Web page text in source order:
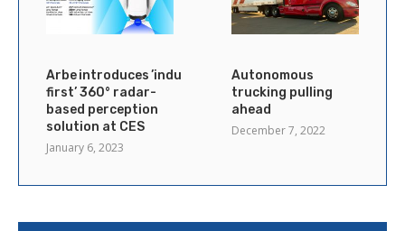
Arbe introduces ’industry’s
first’ 360° radar-
based perception
solution at CES
January 6, 2023
Autonomous
trucking pulling
ahead
December 7, 2022